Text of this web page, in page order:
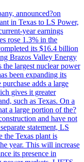
announced?on
in Texas to LS Power,
year earnings
rose 1.3% in the
its $16.4 billion
Brazos Valley Energy
largest nuclear power
been expanding its
adds a large
gives it greater
such as Texas. On a
a large portion of the?
and have not
statement, LS
the Texas plant is
year. This will increase
its presence in